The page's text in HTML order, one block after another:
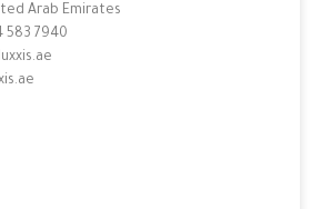
Arab Emirates
583 7940